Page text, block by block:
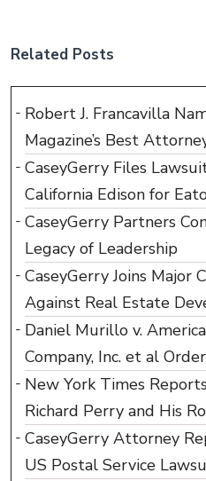
Related Posts
Robert J. Francavilla
Magazine’s Best
CaseyGerry Files
California Edison for
CaseyGerry Partners
Legacy of Leadership
CaseyGerry Joins Major
Against Real Estate
Daniel Murillo v.
Company, Inc. et al Order
New York Times
Richard Perry and His
CaseyGerry Attorney
US Postal Service